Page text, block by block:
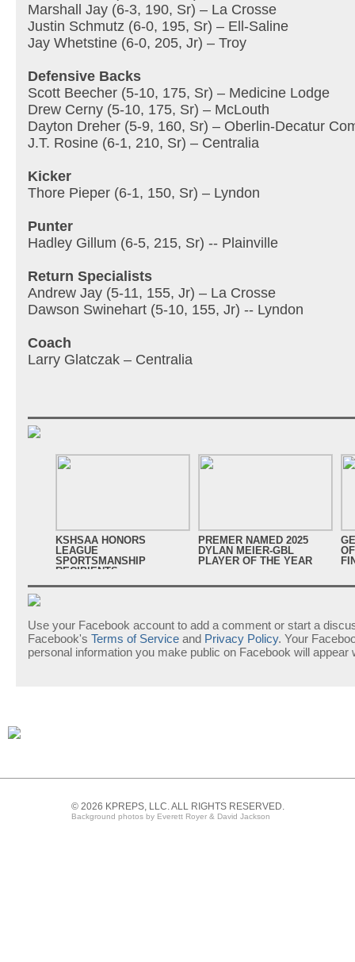
Marshall Jay (6-3, 190, Sr) – La Crosse
Justin Schmutz (6-0, 195, Sr) – Ell-Saline
Jay Whetstine (6-0, 205, Jr) – Troy
Defensive Backs
Scott Beecher (5-10, 175, Sr) – Medicine Lodge
Drew Cerny (5-10, 175, Sr) – McLouth
Dayton Dreher (5-9, 160, Sr) – Oberlin-Decatur
J.T. Rosine (6-1, 210, Sr) – Centralia
Kicker
Thore Pieper (6-1, 150, Sr) – Lyndon
Punter
Hadley Gillum (6-5, 215, Sr) -- Plainville
Return Specialists
Andrew Jay (5-11, 155, Jr) – La Crosse
Dawson Swinehart (5-10, 155, Jr) -- Lyndon
Coach
Larry Glatczak – Centralia
KSHSAA HONORS
LEAGUE
SPORTSMANSHIP
RECIPIENTS
PREMER NAMED 2025
DYLAN MEIER-GBL
PLAYER OF THE YEAR
Use your Facebook account to add a comment or start a
Facebook's Terms of Service and Privacy Policy. Your
personal information you make public on Facebook will appear
© 2026 KPREPS, LLC. ALL RIGHTS RESERVED.
Background photos by Everett Royer & David Jackson